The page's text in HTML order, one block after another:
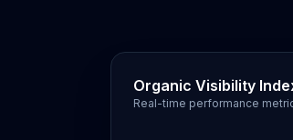
Organic Visibility
Real-time performance